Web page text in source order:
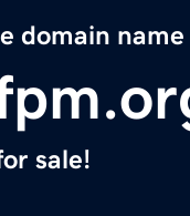
domain name
sale!